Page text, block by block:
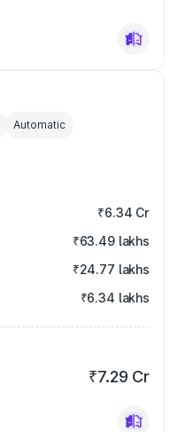
Automatic
₹6.34 Cr
₹63.49 lakhs
₹24.77 lakhs
₹6.34 lakhs
₹7.29 Cr